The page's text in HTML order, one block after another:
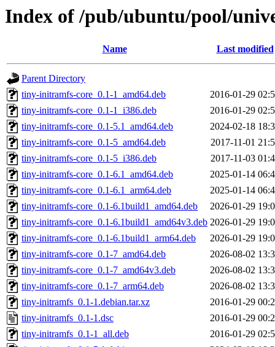
Index of /pub/ubuntu/pool/
Name Last modified
Parent Directory
tiny-initramfs-core_0.1-1_amd64.deb
2016-01-29
tiny-initramfs-core_0.1-1_i386.deb
2016-01-29
tiny-initramfs-core_0.1-5.1_amd64.deb
2024-02-18
tiny-initramfs-core_0.1-5_amd64.deb
2017-11-01
tiny-initramfs-core_0.1-5_i386.deb
2017-11-03
tiny-initramfs-core_0.1-6.1_amd64.deb
2025-01-14
tiny-initramfs-core_0.1-6.1_arm64.deb
2025-01-14
tiny-initramfs-core_0.1-6.1build1_amd64.deb
2026-01-29
tiny-initramfs-core_0.1-6.1build1_amd64v3.deb 2026-01-29
tiny-initramfs-core_0.1-6.1build1_arm64.deb
2026-01-29
tiny-initramfs-core_0.1-7_amd64.deb
2026-08-02
tiny-initramfs-core_0.1-7_amd64v3.deb
2026-08-02
tiny-initramfs-core_0.1-7_arm64.deb
2026-08-02
tiny-initramfs_0.1-1.debian.tar.xz
2016-01-29
tiny-initramfs_0.1-1.dsc
2016-01-29
tiny-initramfs_0.1-1_all.deb
2016-01-29